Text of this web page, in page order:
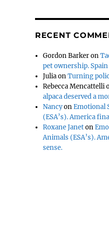
RECENT
Gordon Barkeron
pet ownership.
JuliaonTurning
Rebecca Mencattelli
alpaca deserved a
NancyonEmotional
(ESA’s). America
Roxane Janeton
Animals (ESA’s).
sense.